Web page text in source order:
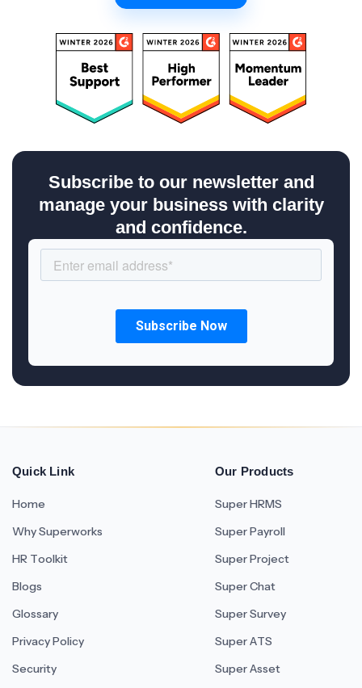
Subscribe to our newsletter and
manage your business with clarity
and confidence.
Quick Link
Home
Why Superworks
HR Toolkit
Blogs
Glossary
Privacy Policy
Security
Our Products
Super HRMS
Super Payroll
Super Project
Super Chat
Super Survey
Super ATS
Super Asset